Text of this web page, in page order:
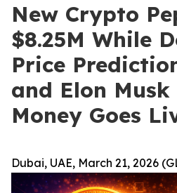
New Crypto
$8.25M While
Price
and Elon
Money Goes
Dubai, UAE, March 21, 2026